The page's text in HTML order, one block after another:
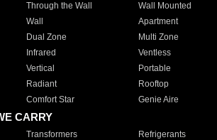
Through the Wall Wall Mounted
Wall Apartment
Dual Zone Multi Zone
Infrared Ventless
Vertical Portable
Radiant Rooftop
Comfort Star Genie Aire
CARRY
Transformers Refrigerants